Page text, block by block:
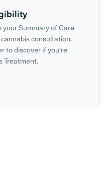
your Summary of Care
cannabis consultation.
to discover if you're
Treatment.